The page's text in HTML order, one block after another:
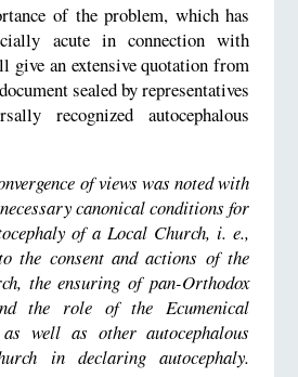
of the problem, which has
acute in connection with
give an extensive quotation from
sealed by representatives
recognized autocephalous
of views was noted with
canonical conditions for
of a Local Church, i. e.,
the consent and actions of the
the ensuring of pan-Orthodox
the role of the Ecumenical
well as other autocephalous
in declaring autocephaly.